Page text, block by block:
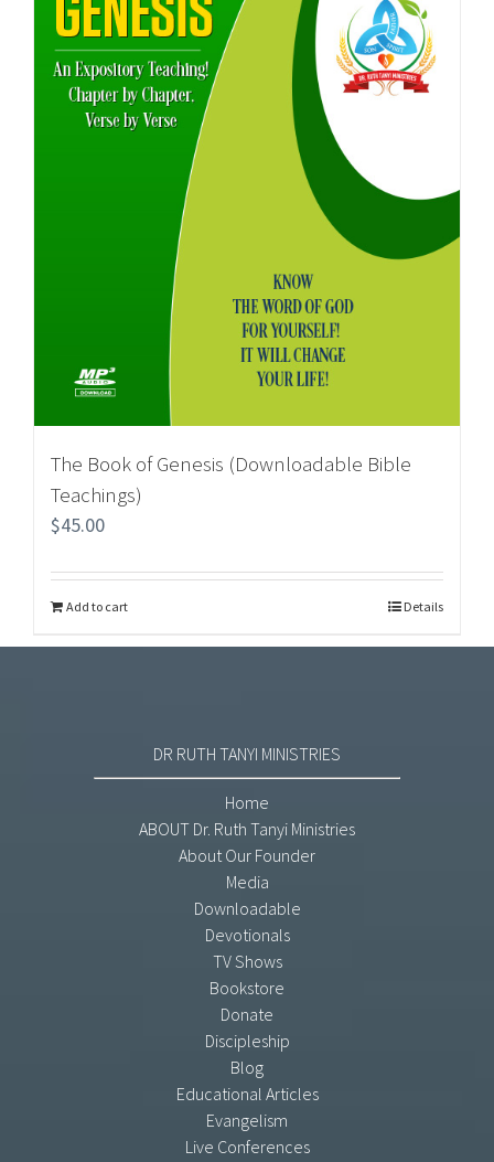
The Book of Genesis (Downloadable Bible
Teachings)
$45.00
Add to cart Details
DR RUTH TANYI MINISTRIES
Home
ABOUT Dr. Ruth Tanyi Ministries
About Our Founder
Media
Downloadable
Devotionals
TV Shows
Bookstore
Donate
Discipleship
Blog
Educational Articles
Evangelism
Live Conferences